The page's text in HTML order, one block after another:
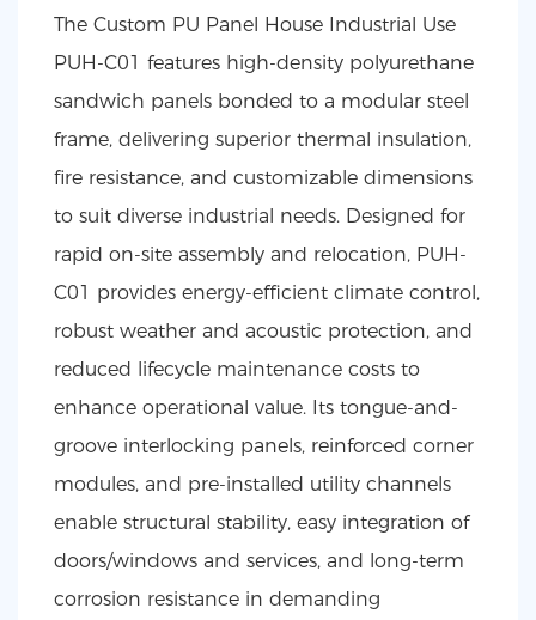
The Custom PU Panel House Industrial Use
PUH-C01 features high-density polyurethane
sandwich panels bonded to a modular steel
frame, delivering superior thermal insulation,
fire resistance, and customizable dimensions
to suit diverse industrial needs. Designed for
rapid on-site assembly and relocation, PUH-
C01 provides energy-efficient climate control,
robust weather and acoustic protection, and
reduced lifecycle maintenance costs to
enhance operational value. Its tongue-and-
groove interlocking panels, reinforced corner
modules, and pre-installed utility channels
enable structural stability, easy integration of
doors/windows and services, and long-term
corrosion resistance in demanding